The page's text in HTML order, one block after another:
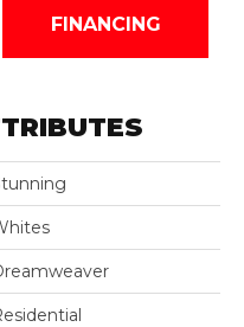
FINANCING